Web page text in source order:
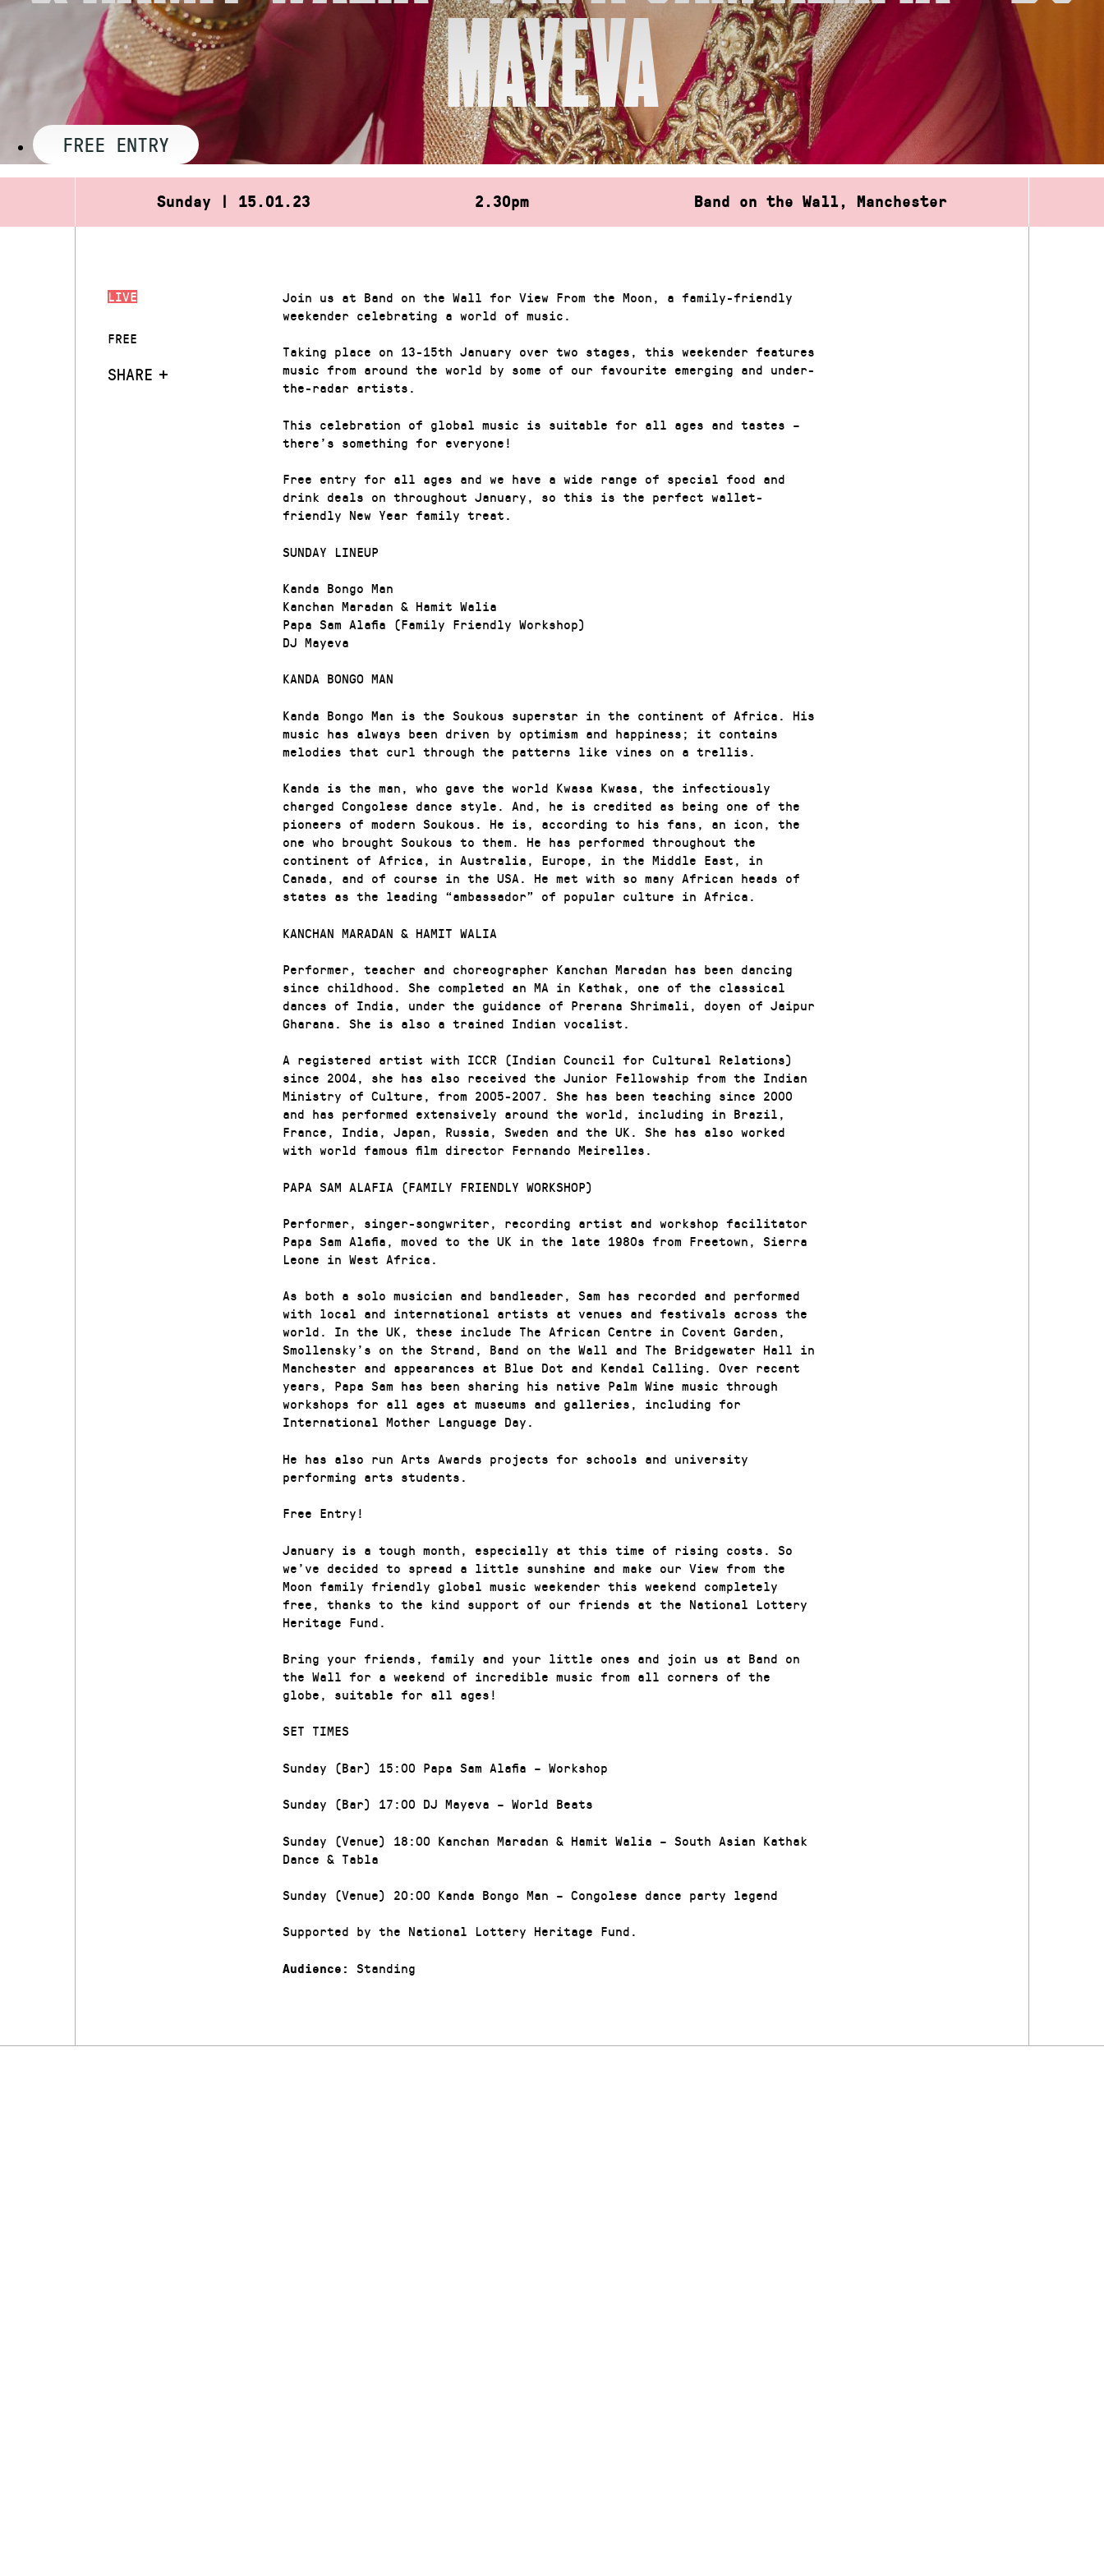
MAYEVA
FREE ENTRY
Sunday | 15.01.23 2.30pm Band on the Wall, Manchester
LIVE
FREE
SHARE
Join us at Band on the Wall for View From the Moon, a family-friendly
weekender celebrating a world of music.
Taking place on 13-15th January over two stages, this weekender features
music from around the world by some of our favourite emerging and under-
the-radar artists.
This celebration of global music is suitable for all ages and tastes –
there’s something for everyone!
Free entry for all ages and we have a wide range of special food and
drink deals on throughout January, so this is the perfect wallet-
friendly New Year family treat.
SUNDAY LINEUP
Kanda Bongo Man
Kanchan Maradan & Hamit Walia
Papa Sam Alafia (Family Friendly Workshop)
DJ Mayeva
KANDA BONGO MAN
Kanda Bongo Man is the Soukous superstar in the continent of Africa. His
music has always been driven by optimism and happiness; it contains
melodies that curl through the patterns like vines on a trellis.
Kanda is the man, who gave the world Kwasa Kwasa, the infectiously
charged Congolese dance style. And, he is credited as being one of the
pioneers of modern Soukous. He is, according to his fans, an icon, the
one who brought Soukous to them. He has performed throughout the
continent of Africa, in Australia, Europe, in the Middle East, in
Canada, and of course in the USA. He met with so many African heads of
states as the leading “ambassador” of popular culture in Africa.
KANCHAN MARADAN & HAMIT WALIA
Performer, teacher and choreographer Kanchan Maradan has been dancing
since childhood. She completed an MA in Kathak, one of the classical
dances of India, under the guidance of Prerana Shrimali, doyen of Jaipur
Gharana. She is also a trained Indian vocalist.
A registered artist with ICCR (Indian Council for Cultural Relations)
since 2004, she has also received the Junior Fellowship from the Indian
Ministry of Culture, from 2005-2007. She has been teaching since 2000
and has performed extensively around the world, including in Brazil,
France, India, Japan, Russia, Sweden and the UK. She has also worked
with world famous film director Fernando Meirelles.
PAPA SAM ALAFIA (FAMILY FRIENDLY WORKSHOP)
Performer, singer-songwriter, recording artist and workshop facilitator
Papa Sam Alafia, moved to the UK in the late 1980s from Freetown, Sierra
Leone in West Africa.
As both a solo musician and bandleader, Sam has recorded and performed
with local and international artists at venues and festivals across the
world. In the UK, these include The African Centre in Covent Garden,
Smollensky’s on the Strand, Band on the Wall and The Bridgewater Hall in
Manchester and appearances at Blue Dot and Kendal Calling. Over recent
years, Papa Sam has been sharing his native Palm Wine music through
workshops for all ages at museums and galleries, including for
International Mother Language Day.
He has also run Arts Awards projects for schools and university
performing arts students.
Free Entry!
January is a tough month, especially at this time of rising costs. So
we’ve decided to spread a little sunshine and make our View from the
Moon family friendly global music weekender this weekend completely
free, thanks to the kind support of our friends at the National Lottery
Heritage Fund.
Bring your friends, family and your little ones and join us at Band on
the Wall for a weekend of incredible music from all corners of the
globe, suitable for all ages!
SET TIMES
Sunday (Bar) 15:00 Papa Sam Alafia – Workshop
Sunday (Bar) 17:00 DJ Mayeva – World Beats
Sunday (Venue) 18:00 Kanchan Maradan & Hamit Walia – South Asian Kathak
Dance & Tabla
Sunday (Venue) 20:00 Kanda Bongo Man – Congolese dance party legend
Supported by the National Lottery Heritage Fund.
Audience: Standing